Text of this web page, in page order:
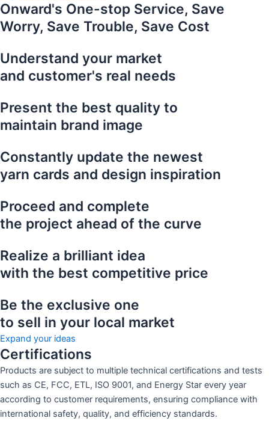
Onward's One-stop Service, Save
Worry, Save Trouble, Save Cost
Understand your market
and customer's real needs
Present the best quality to
maintain brand image
Constantly update the newest
yarn cards and design inspiration
Proceed and complete
the project ahead of the curve
Realize a brilliant idea
with the best competitive price
Be the exclusive one
to sell in your local market
Expand your ideas
Certifications
Products are subject to multiple technical certifications and tests
such as CE, FCC, ETL, ISO 9001, and Energy Star every year
according to customer requirements, ensuring compliance with
international safety, quality, and efficiency standards.